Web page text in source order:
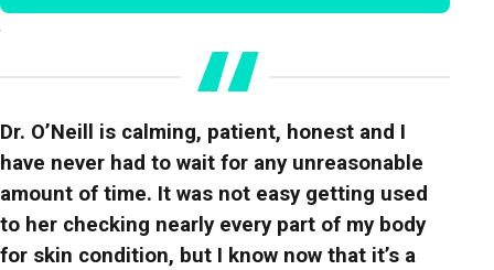
Dr. O’Neill is calming, patient, honest and I
have never had to wait for any unreasonable
amount of time. It was not easy getting used
to her checking nearly every part of my body
for skin condition, but I know now that it’s a